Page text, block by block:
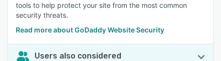
tools to help protect your site from the most common
security threats.
Read more about GoDaddy Website Security
Users also considered